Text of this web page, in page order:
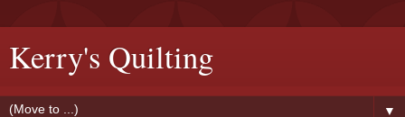
Kerry's Quilting
▼